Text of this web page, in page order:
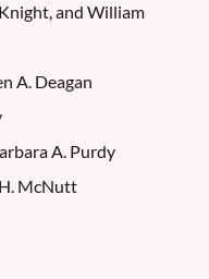
and William
A. Deagan
A. Purdy
McNutt